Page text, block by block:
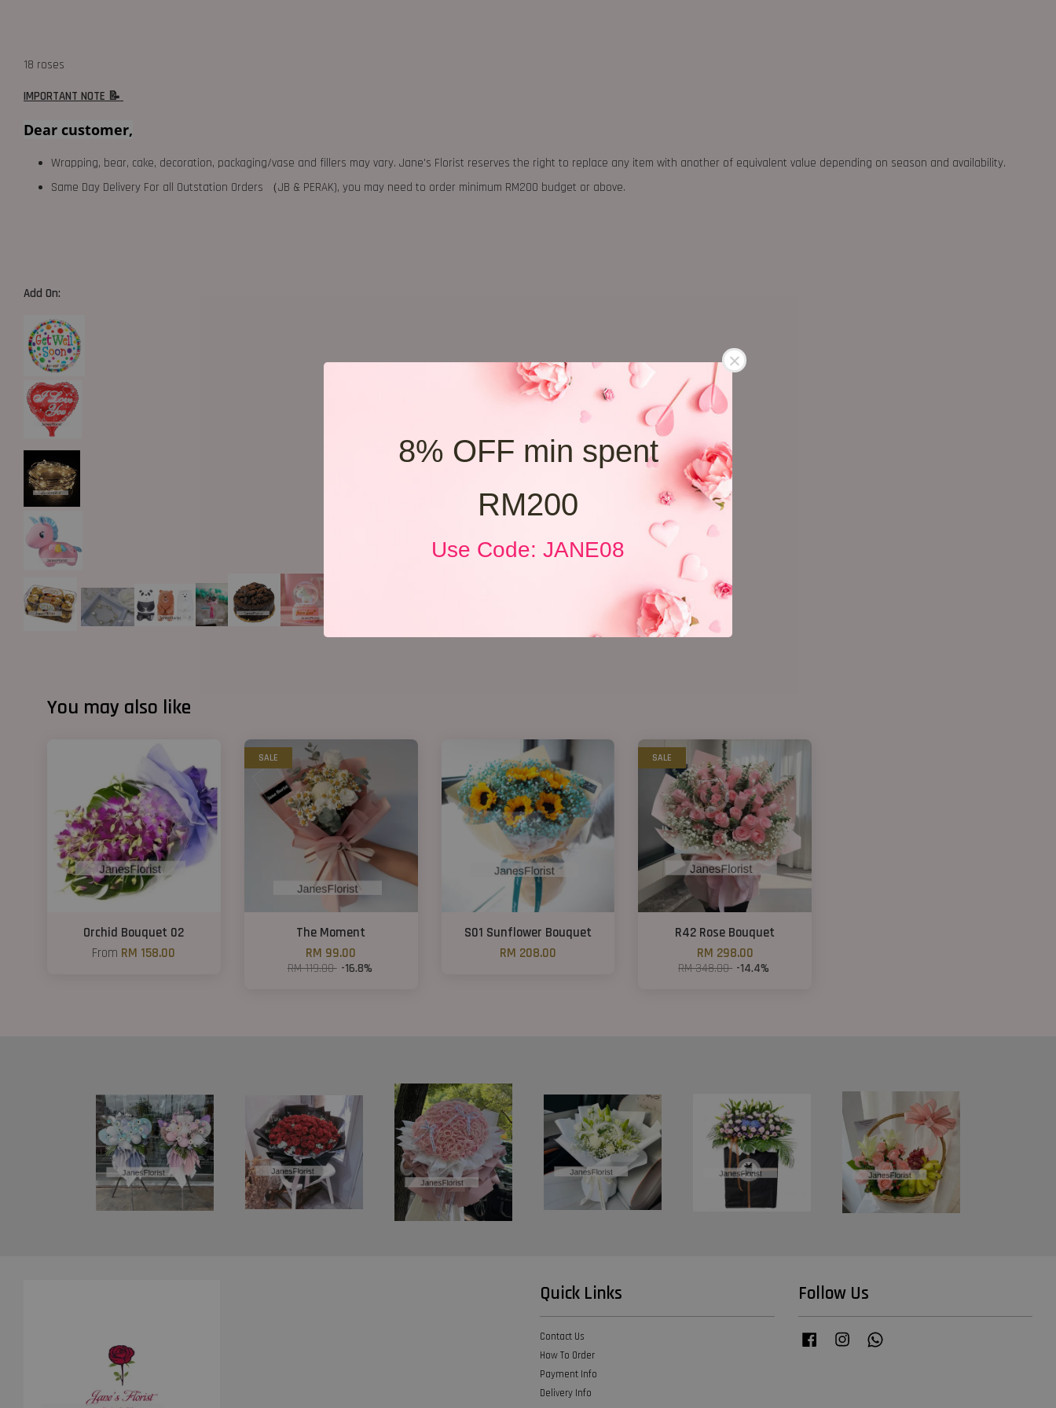
8% OFF min spent
RM200
Use Code: JANE08
18 roses
IMPORTANT NOTE 📝
Dear customer,
Wrapping, bear, cake, decoration, packaging/vase and fillers may vary. Jane's Florist reserves the right to replace any item with another of equivalent value depending on season and availability.
Same Day Delivery For all Outstation Orders （JB & PERAK), you may need to order minimum RM200 budget or above.
Add On:
You may also like
Orchid Bouquet 02
From RM 158.00
SALE
The Moment
RM 99.00
RM 119.00 -16.8%
S01 Sunflower Bouquet
RM 208.00
SALE
R42 Rose Bouquet
RM 298.00
RM 348.00 -14.4%
Quick Links
Contact Us
How To Order
Payment Info
Delivery Info
Follow Us
Facebook Instagram